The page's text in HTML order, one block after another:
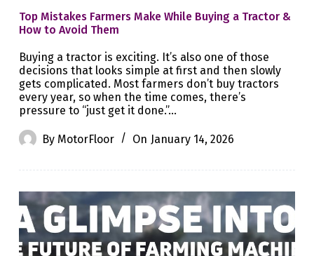
Top Mistakes Farmers Make While Buying a Tractor &
How to Avoid Them
Buying a tractor is exciting. It’s also one of those
decisions that looks simple at first and then slowly
gets complicated. Most farmers don’t buy tractors
every year, so when the time comes, there’s
pressure to “just get it done.”…
By MotorFloor On January 14, 2026